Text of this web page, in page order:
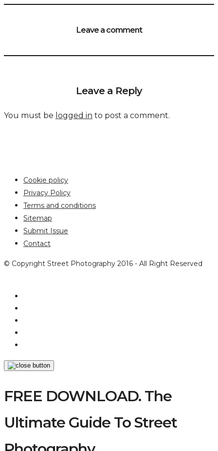
Leave a comment
Leave a Reply
You must be logged in to post a comment.
Cookie policy
Privacy Policy
Terms and conditions
Sitemap
Submit Issue
Contact
© Copyright Street Photography 2016 - All Right Reserved
FREE DOWNLOAD. The
Ultimate Guide To Street